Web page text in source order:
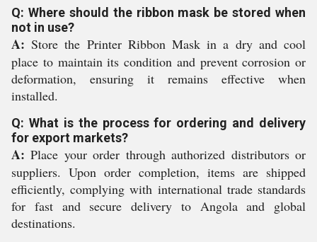
Q: Where should the ribbon mask be stored when
not in use?
A: Store the Printer Ribbon Mask in a dry and cool
place to maintain its condition and prevent corrosion or
deformation, ensuring it remains effective when
installed.
Q: What is the process for ordering and delivery
for export markets?
A: Place your order through authorized distributors or
suppliers. Upon order completion, items are shipped
efficiently, complying with international trade standards
for fast and secure delivery to Angola and global
destinations.